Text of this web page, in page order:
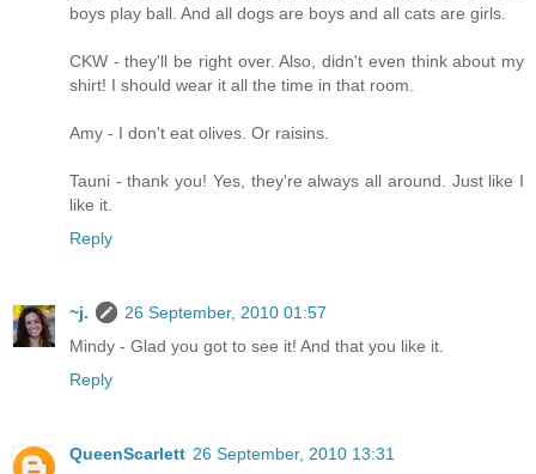
boys play ball. And all dogs are boys and all cats are girls.
CKW - they'll be right over. Also, didn't even think about my
shirt! I should wear it all the time in that room.
Amy - I don't eat olives. Or raisins.
Tauni - thank you! Yes, they're always all around. Just like I
like it.
Reply
~j.
26 September, 2010 01:57
Mindy - Glad you got to see it! And that you like it.
Reply
QueenScarlett 26 September, 2010 13:31